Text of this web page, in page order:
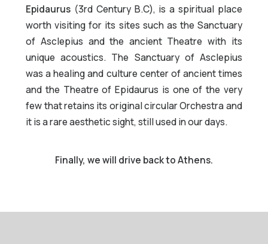
Epidaurus (3rd Century B.C), is a spiritual place
worth visiting for its sites such as the Sanctuary
of Asclepius and the ancient Theatre with its
unique acoustics. The Sanctuary of Asclepius
was a healing and culture center of ancient times
and the Theatre of Epidaurus is one of the very
few that retains its original circular Orchestra and
it is a rare aesthetic sight, still used in our days.
Finally, we will drive back to Athens.